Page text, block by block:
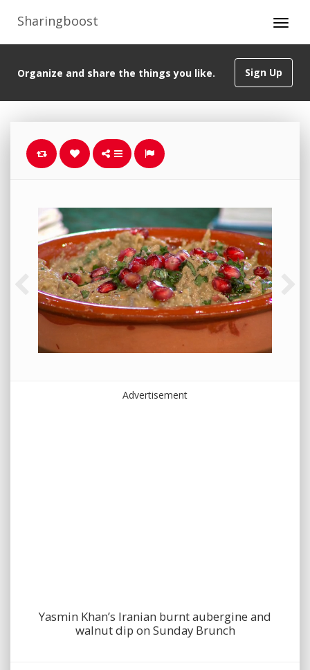
Sharingboost
Sign Up
Organize and share the things you like.
Advertisement
Yasmin Khan’s Iranian burnt aubergine and
walnut dip on Sunday Brunch